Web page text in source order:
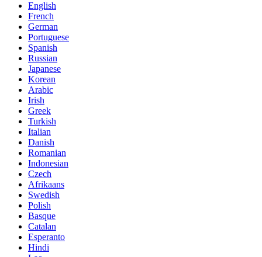
English
French
German
Portuguese
Spanish
Russian
Japanese
Korean
Arabic
Irish
Greek
Turkish
Italian
Danish
Romanian
Indonesian
Czech
Afrikaans
Swedish
Polish
Basque
Catalan
Esperanto
Hindi